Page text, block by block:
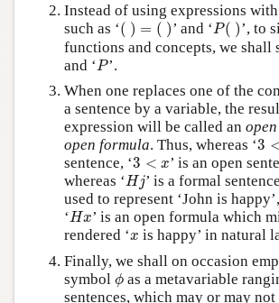
Instead of using expressions
such as ‘( ) = ( )
() =() ’ and ‘P( )
P()
’, to
functions and concepts, we shall
and ‘P
P ’.
When one replaces one of the
a sentence by a variable, the
expression will be called an
open formula. Thus, whereas ‘3
3
sentence, ‘3 < x
3 x
’ is an open
whereas ‘Hj
Hj ’ is a formal
used to represent ‘John is
‘Hx
Hx ’ is an open formula which
rendered ‘x
x is happy’ in natural
Finally, we shall on occasion
symbol ϕ
ϕ as a metavariable
sentences, which may or may not